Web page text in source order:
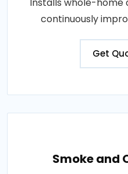
continuously
Get
Smoke and